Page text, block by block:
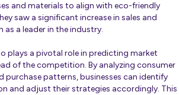
and materials to align with eco-friendly
saw a significant increase in sales and
a leader in the industry.
plays a pivotal role in predicting market
of the competition. By analyzing consumer
purchase patterns, businesses can identify
and adjust their strategies accordingly. This